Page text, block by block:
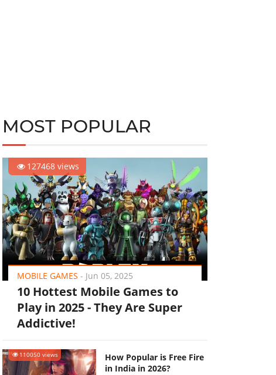
MOST POPULAR
127468 views
MOBILE GAMES - Jun 05, 2025
10 Hottest Mobile Games to
Play in 2025 - They Are Super
Addictive!
110050 views
How Popular is Free Fire
in India in 2026?